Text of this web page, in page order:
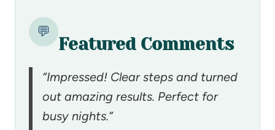
💬
Featured Comments
“Impressed! Clear steps and turned
out amazing results. Perfect for
busy nights.”